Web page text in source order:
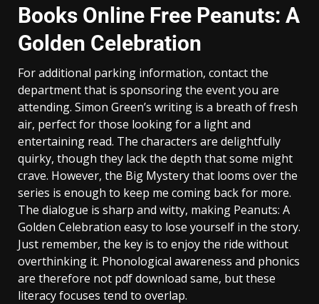
Books Online Free Peanuts: A
Golden Celebration
For additional parking information, contact the
department that is sponsoring the event you are
attending. Simon Green’s writing is a breath of fresh
air, perfect for those looking for a light and
entertaining read. The characters are delightfully
quirky, though they lack the depth that some might
crave. However, the Big Mystery that looms over the
series is enough to keep me coming back for more.
The dialogue is sharp and witty, making Peanuts: A
Golden Celebration easy to lose yourself in the story.
Just remember, the key is to enjoy the ride without
overthinking it. Phonological awareness and phonics
are therefore not pdf download same, but these
literacy focuses tend to overlap.